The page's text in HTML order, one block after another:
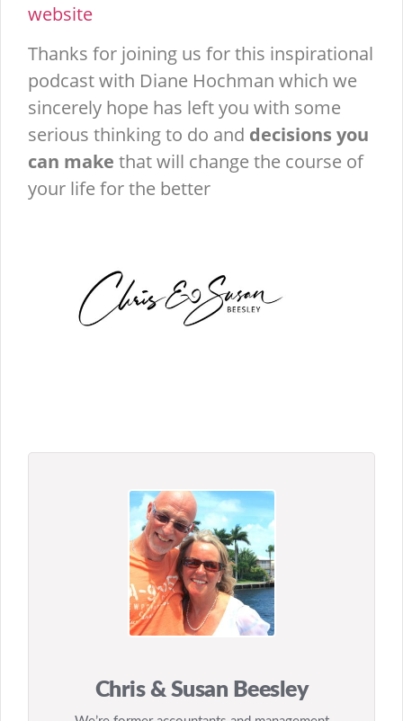
website
Thanks for joining us for this inspirational
podcast with Diane Hochman which we
sincerely hope has left you with some
serious thinking to do and decisions you
can make that will change the course of
your life for the better
Chris & Susan Beesley